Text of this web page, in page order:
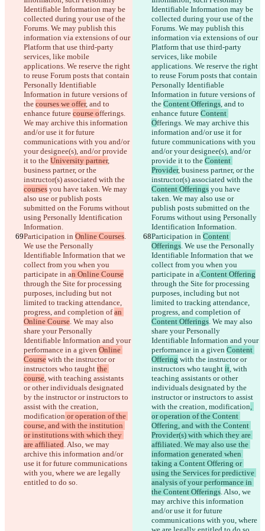
Identifiable Information may be
collected during your use of the
Forums. We may publish this
information via extensions of our
Platform that use third-party
services, like mobile
applications. We reserve the right
to reuse Forum posts that contain
Personally Identifiable
Information in future versions of
the courses we offer, and to
enhance future course offerings.
We may archive this information
and/or use it for future
communications with you and/or
your designee(s), and/or provide
it to the University partner,
business partner, or the
instructor(s) associated with the
courses you have taken. We may
also use or publish posts
submitted on the Forums without
using Personally Identification
Information.
Identifiable Information may be
collected during your use of the
Forums. We may publish this
information via extensions of our
Platform that use third-party
services, like mobile
applications. We reserve the right
to reuse Forum posts that contain
Personally Identifiable
Information in future versions of
the Content Offerings, and to
enhance future Content
Offerings. We may archive this
information and/or use it for
future communications with you
and/or your designee(s), and/or
provide it to the Content
Provider, business partner, or the
instructor(s) associated with the
Content Offerings you have
taken. We may also use or
publish posts submitted on the
Forums without using Personally
Identification Information.
Participation in Online Courses.
We use the Personally
Identifiable Information that we
collect from you when you
participate in an Online Course
through the Site for processing
purposes, including but not
limited to tracking attendance,
progress, and completion of an
Online Course. We may also
share your Personally
Identifiable Information and your
performance in a given Online
Course with the instructor or
instructors who taught the
course, with teaching assistants
or other individuals designated
by the instructor or instructors to
assist with the creation,
modification or operation of the
course, and with the institution
or institutions with which they
are affiliated. Also, we may
archive this information and/or
use it for future communications
with you, where we are legally
entitled to do so.
Participation in Content
Offerings. We use the Personally
Identifiable Information that we
collect from you when you
participate in a Content Offering
through the Site for processing
purposes, including but not
limited to tracking attendance,
progress, and completion of
Content Offerings. We may also
share your Personally
Identifiable Information and your
performance in a given Content
Offering with the instructor or
instructors who taught it, with
teaching assistants or other
individuals designated by the
instructor or instructors to assist
with the creation, modification,
or operation of the Content
Offering, and with the Content
Provider(s) with which they are
affiliated. We may also use the
information generated when
taking a Content Offering or
using the Services for predictive
analysis of your performance in
the Content Offerings. Also, we
may archive this information
and/or use it for future
communications with you, where